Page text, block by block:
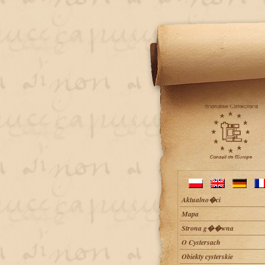
Aktualno�ci
Mapa
Strona g��wna
O Cystersach
Obiekty cysterskie